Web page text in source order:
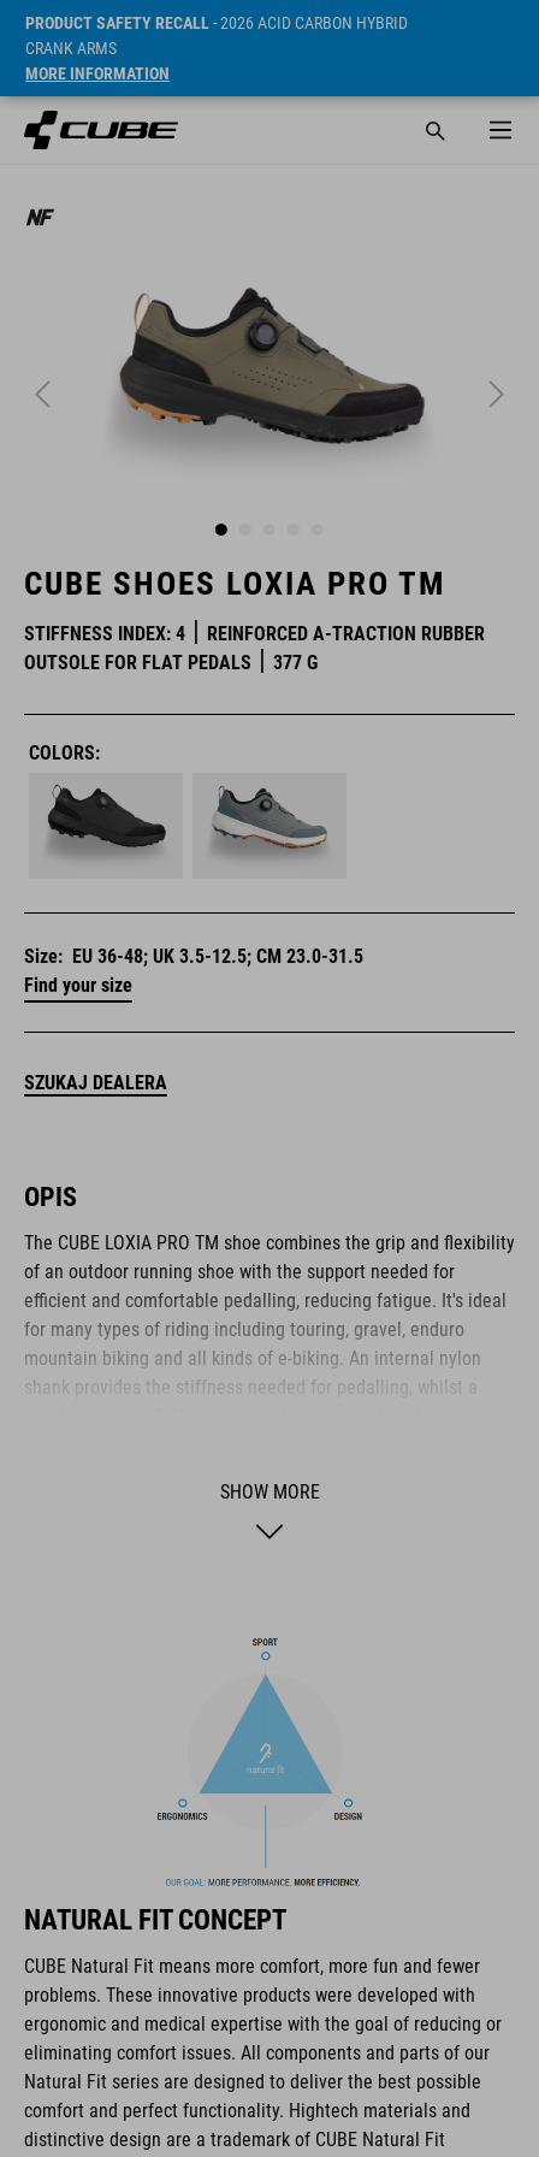
PRODUCT SAFETY RECALL- 2026 ACID CARBON HYBRID
CRANK ARMS
MORE INFORMATION
CUBE SHOES LOXIA PRO TM
STIFFNESS INDEX: 4
REINFORCED A-TRACTION RUBBER
OUTSOLE FOR FLAT PEDALS
377 G
COLORS:
Size: EU 36-48; UK 3.5-12.5; CM 23.0-31.5
Find your size
SZUKAJ DEALERA
OPIS
The CUBE LOXIA PRO TM shoe combines the grip and flexibility
of an outdoor running shoe with the support needed for
efficient and comfortable pedalling, reducing fatigue. It's ideal
for many types of riding including touring, gravel, enduro
mountain biking and all kinds of e-biking. An internal nylon
shank provides the stiffness needed for pedalling, whilst a
There's a reinforced toe box for protection, and an NF
Ergonomics insole provides the best possible cushioning and
The CUBE brand is synonymous with innovative, high-quality
collaborate closely to create bikes and accessories that
usability for the perfect balance between form and function.
FEATURES
disc closure
NF Ergonomics last
SHOW MORE
NATURAL FIT CONCEPT
CUBE Natural Fit means more comfort, more fun and fewer
problems. These innovative products were developed with
ergonomic and medical expertise with the goal of reducing or
eliminating comfort issues. All components and parts of our
Natural Fit series are designed to deliver the best possible
comfort and perfect functionality. Hightech materials and
distinctive design are a trademark of CUBE Natural Fit